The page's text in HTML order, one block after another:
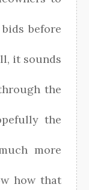
before
it sounds
the
the
more
how that